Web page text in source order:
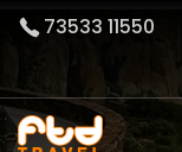
73533 11550